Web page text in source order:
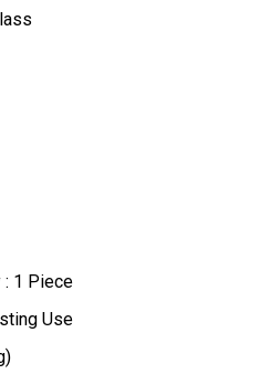
: 1 Piece
Use